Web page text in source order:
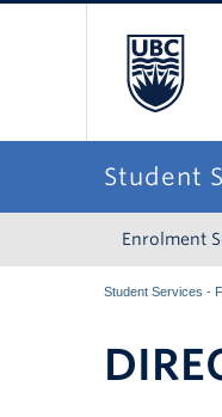
Student
Enrolment
Student Services -